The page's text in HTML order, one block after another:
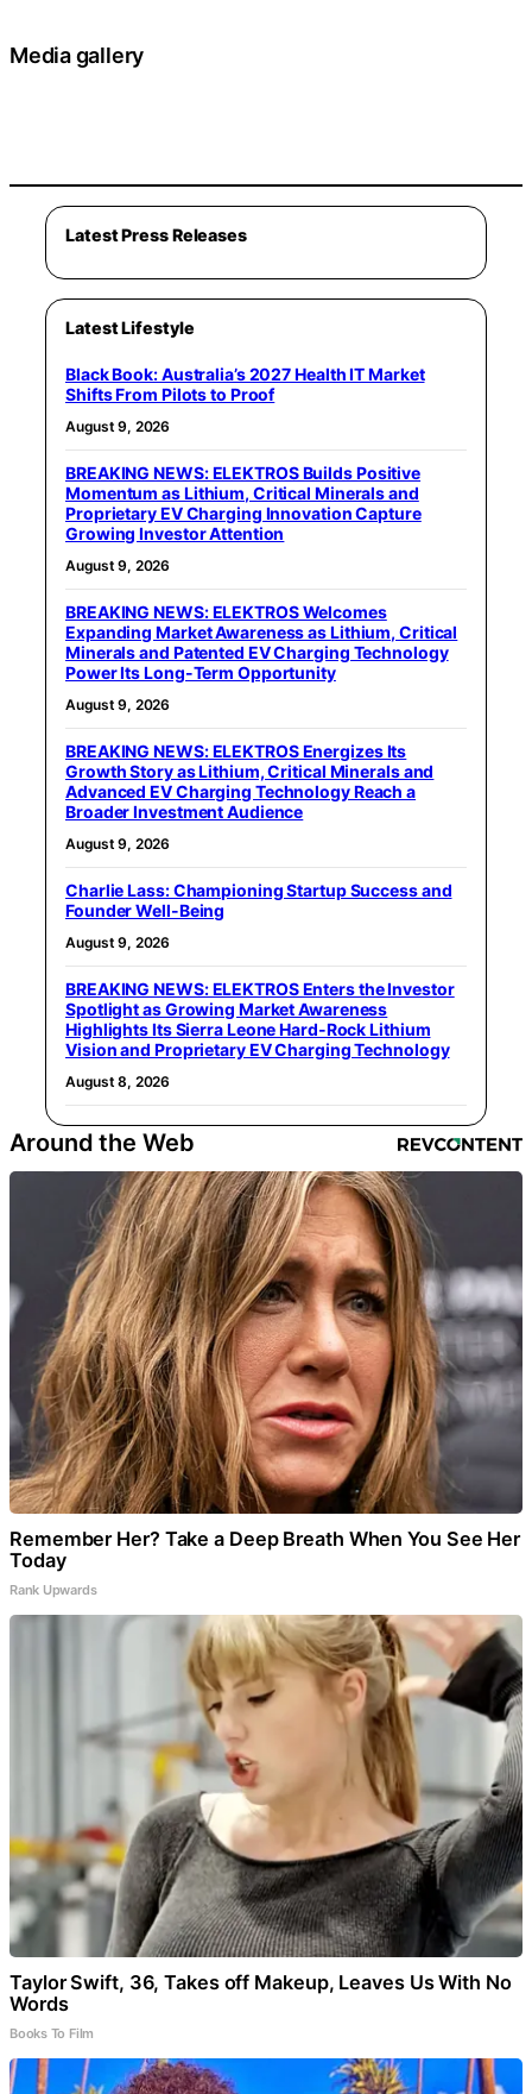
Media gallery
Latest Press Releases
Latest Lifestyle
Black Book: Australia’s 2027 Health IT Market
Shifts From Pilots to Proof
August 9, 2026
BREAKING NEWS: ELEKTROS Builds Positive
Momentum as Lithium, Critical Minerals and
Proprietary EV Charging Innovation Capture
Growing Investor Attention
August 9, 2026
BREAKING NEWS: ELEKTROS Welcomes
Expanding Market Awareness as Lithium, Critical
Minerals and Patented EV Charging Technology
Power Its Long-Term Opportunity
August 9, 2026
BREAKING NEWS: ELEKTROS Energizes Its
Growth Story as Lithium, Critical Minerals and
Advanced EV Charging Technology Reach a
Broader Investment Audience
August 9, 2026
Charlie Lass: Championing Startup Success and
Founder Well-Being
August 9, 2026
BREAKING NEWS: ELEKTROS Enters the Investor
Spotlight as Growing Market Awareness
Highlights Its Sierra Leone Hard-Rock Lithium
Vision and Proprietary EV Charging Technology
August 8, 2026
Around the Web
Remember Her? Take a Deep Breath When You See Her
Today
Rank Upwards
Taylor Swift, 36, Takes off Makeup, Leaves Us With No
Words
Books To Film